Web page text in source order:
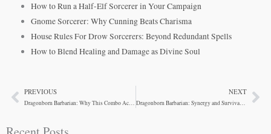
How to Run a Half-Elf Sorcerer in Your Campaign
Gnome Sorcerer: Why Cunning Beats Charisma
House Rules For Drow Sorcerers: Beyond Redundant Spells
How to Blend Healing and Damage as Divine Soul
PrevPREVIOUS
Dragonborn Barbarian: Why This Combo Actually Works
NEXT
Dragonborn Barbarian: Synergy and Survivability